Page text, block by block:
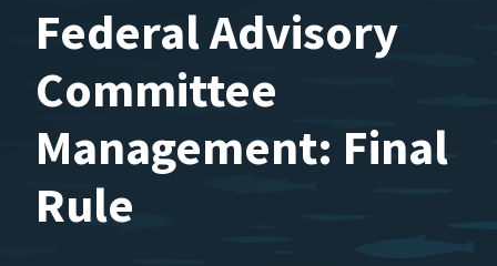
Federal Advisory
Committee
Management: Final
Rule